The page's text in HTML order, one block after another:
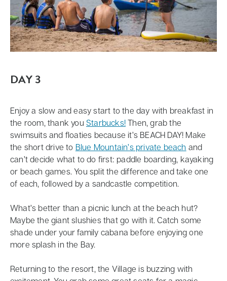
DAY 3
Enjoy a slow and easy start to the day with breakfast in
the room, thank you Starbucks! Then, grab the
swimsuits and floaties because it’s BEACH DAY! Make
the short drive to Blue Mountain’s private beach and
can’t decide what to do first: paddle boarding, kayaking
or beach games. You split the difference and take one
of each, followed by a sandcastle competition.
What’s better than a picnic lunch at the beach hut?
Maybe the giant slushies that go with it. Catch some
shade under your family cabana before enjoying one
more splash in the Bay.
Returning to the resort, the Village is buzzing with